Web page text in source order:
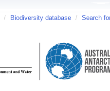
/ Biodiversity database / Search